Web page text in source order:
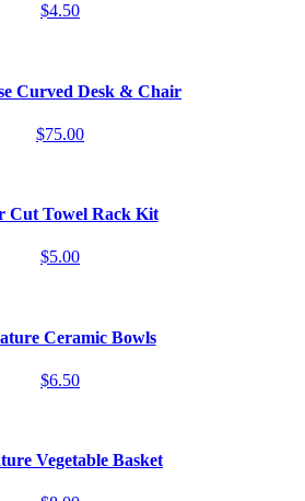
$4.50
Curved Desk & Chair
$75.00
Cut Towel Rack Kit
$5.00
Ceramic Bowls
$6.50
Vegetable Basket